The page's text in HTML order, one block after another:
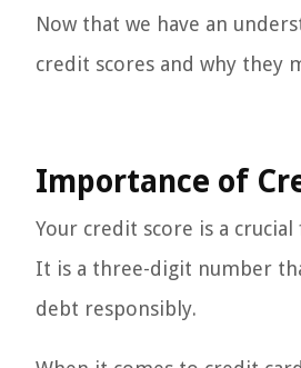
Now that we have an
credit scores and why they
Importance of
Your credit score is a
It is a three-digit number
debt responsibly.